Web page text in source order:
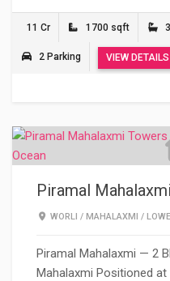
11 Cr 1700 sqft
2 Parking VIEW DETAILS
Piramal Mahalaxmi
WORLI /MAHALAXMI /
Piramal Mahalaxmi — 2
Mahalaxmi Positioned at